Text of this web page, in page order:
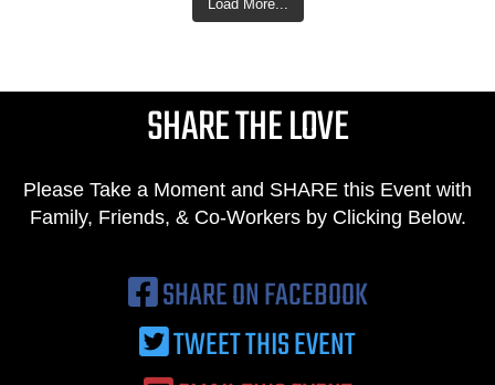
Load More...
SHARE THE LOVE
Please Take a Moment and SHARE this Event with
Family, Friends, & Co-Workers by Clicking Below.
SHARE ON FACEBOOK
TWEET THIS EVENT